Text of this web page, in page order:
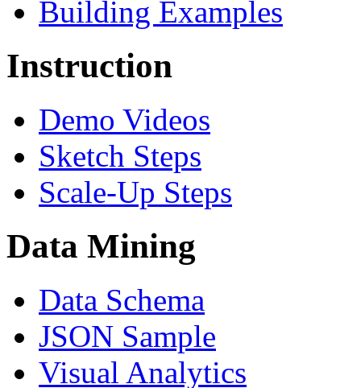
Building Examples
Instruction
Demo Videos
Sketch Steps
Scale-Up Steps
Data Mining
Data Schema
JSON Sample
Visual Analytics